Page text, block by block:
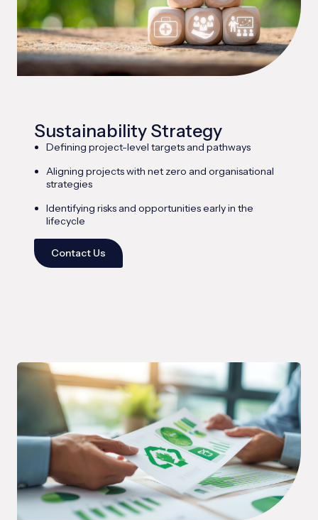
Sustainability Strategy
Defining project-level targets and pathways
Aligning projects with net zero and organisational
strategies
Identifying risks and opportunities early in the
lifecycle
Contact Us